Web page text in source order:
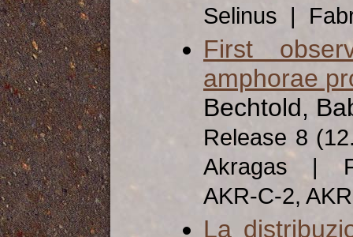
Selinus |
First
amphorae
Bechtold,
Release 8
Akragas |
AKR-C-2,
La